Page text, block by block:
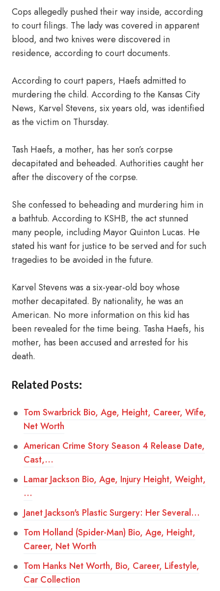
Cops allegedly pushed their way inside, according
to court filings. The lady was covered in apparent
blood, and two knives were discovered in
residence, according to court documents.
According to court papers, Haefs admitted to
murdering the child. According to the Kansas City
News, Karvel Stevens, six years old, was identified
as the victim on Thursday.
Tash Haefs, a mother, has her son’s corpse
decapitated and beheaded. Authorities caught her
after the discovery of the corpse.
She confessed to beheading and murdering him in
a bathtub. According to KSHB, the act stunned
many people, including Mayor Quinton Lucas. He
stated his want for justice to be served and for such
tragedies to be avoided in the future.
Karvel Stevens was a six-year-old boy whose
mother decapitated. By nationality, he was an
American. No more information on this kid has
been revealed for the time being. Tasha Haefs, his
mother, has been accused and arrested for his
death.
Related Posts:
Tom Swarbrick Bio, Age, Height, Career, Wife,
Net Worth
American Crime Story Season 4 Release Date,
Cast,…
Lamar Jackson Bio, Age, Injury Height, Weight,
…
Janet Jackson's Plastic Surgery: Her Several…
Tom Holland (Spider-Man) Bio, Age, Height,
Career, Net Worth
Tom Hanks Net Worth, Bio, Career, Lifestyle,
Car Collection